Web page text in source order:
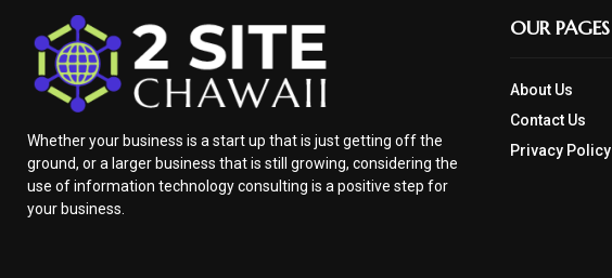
Whether your business is a start up that is just getting off the
ground, or a larger business that is still growing, considering the
use of information technology consulting is a positive step for
your business.
OUR PAGES
About Us
Contact Us
Privacy Policy